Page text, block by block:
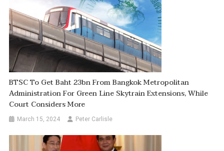
BTSC To Get Baht 23bn From Bangkok Metropolitan
Administration For Green Line Skytrain Extensions, While
Court Considers More
March 15, 2024 Peter Carlisle